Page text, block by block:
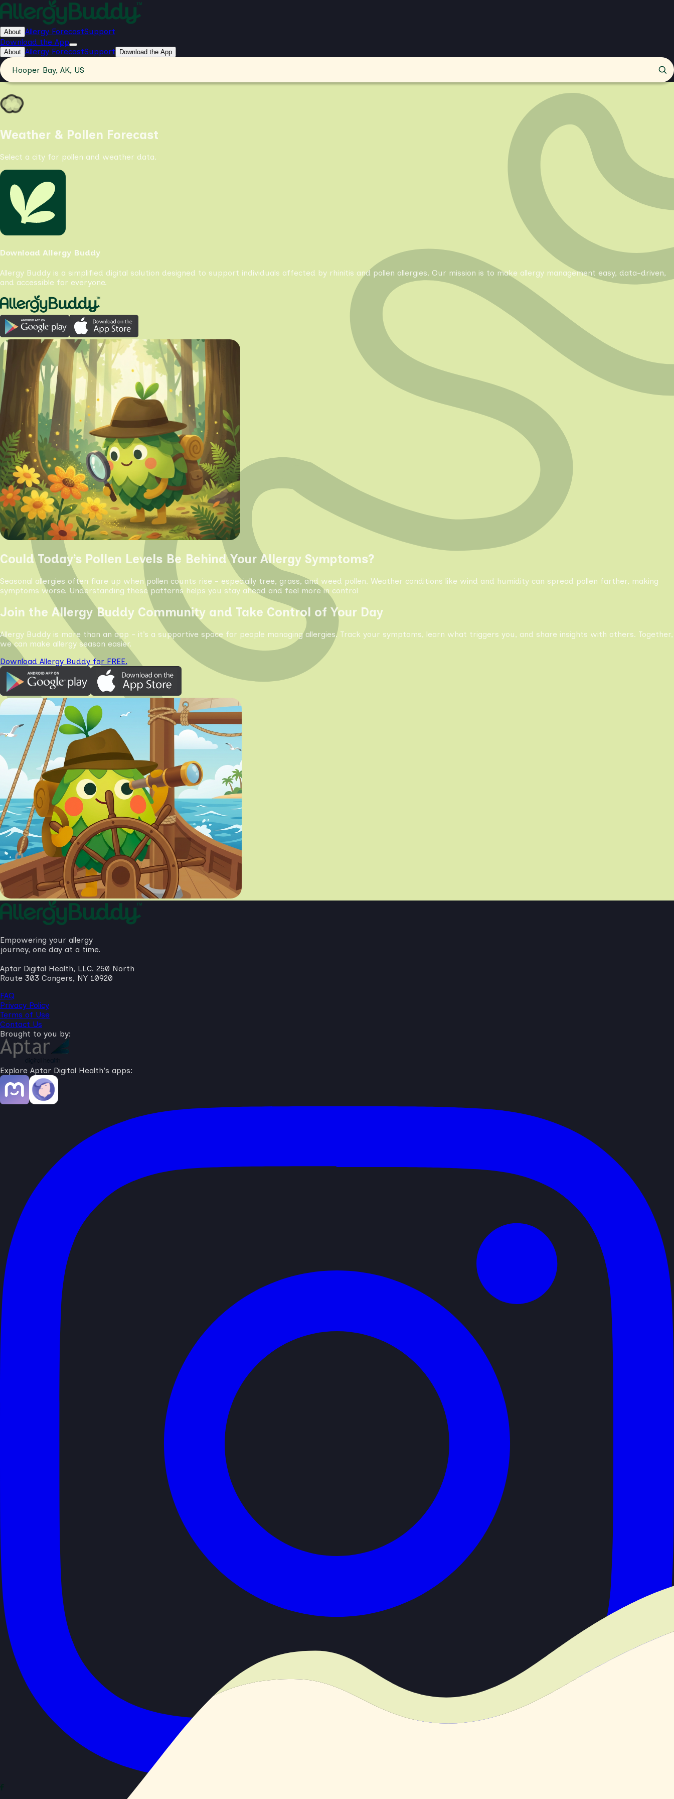
About Allergy ForecastSupport
Download the App
About Allergy ForecastSupport Download the App
Hooper Bay, AK, US
Weather & Pollen Forecast
Select a city for pollen and weather data.
Download Allergy Buddy
Allergy Buddy is a simplified digital solution designed to support individuals affected by rhinitis and pollen allergies. Our mission is to make allergy management easy, data-driven,
and accessible for everyone.
Could Today’s Pollen Levels Be Behind Your Allergy Symptoms?
Seasonal allergies often flare up when pollen counts rise - especially tree, grass, and weed pollen. Weather conditions like wind and humidity can spread pollen farther, making
symptoms worse. Understanding these patterns helps you stay ahead and feel more in control
Join the Allergy Buddy Community and Take Control of Your Day
Allergy Buddy is more than an app - it’s a supportive space for people managing allergies. Track your symptoms, learn what triggers you, and share insights with others. Together,
we can make allergy season easier.
Download Allergy Buddy for FREE.
Empowering your allergy
journey, one day at a time.
Aptar Digital Health, LLC. 250 North
Route 303 Congers, NY 10920
FAQ
Privacy Policy
Terms of Use
Contact Us
Brought to you by:
Explore Aptar Digital Health's apps: